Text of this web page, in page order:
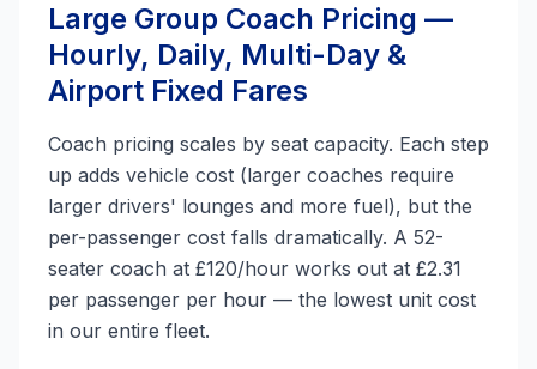
Large Group Coach Pricing —
Hourly, Daily, Multi-Day &
Airport Fixed Fares
Coach pricing scales by seat capacity. Each step
up adds vehicle cost (larger coaches require
larger drivers' lounges and more fuel), but the
per-passenger cost falls dramatically. A 52-
seater coach at £120/hour works out at £2.31
per passenger per hour — the lowest unit cost
in our entire fleet.